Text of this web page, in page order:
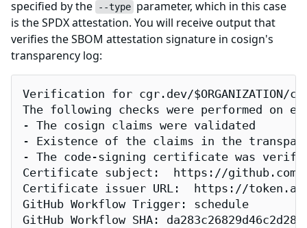
specified by the
--type parameter, which in this case
is the SPDX attestation. You will receive output that
verifies the SBOM attestation signature in cosign's
transparency log:
Verification for cgr.dev/$ORGANIZATION/
The following checks were performed on
- The cosign claims were validated
- Existence of the claims in the
- The code-signing certificate was
Certificate subject:  https://github.com/
Certificate issuer URL:  https://
GitHub Workflow Trigger: schedule
GitHub Workflow SHA: